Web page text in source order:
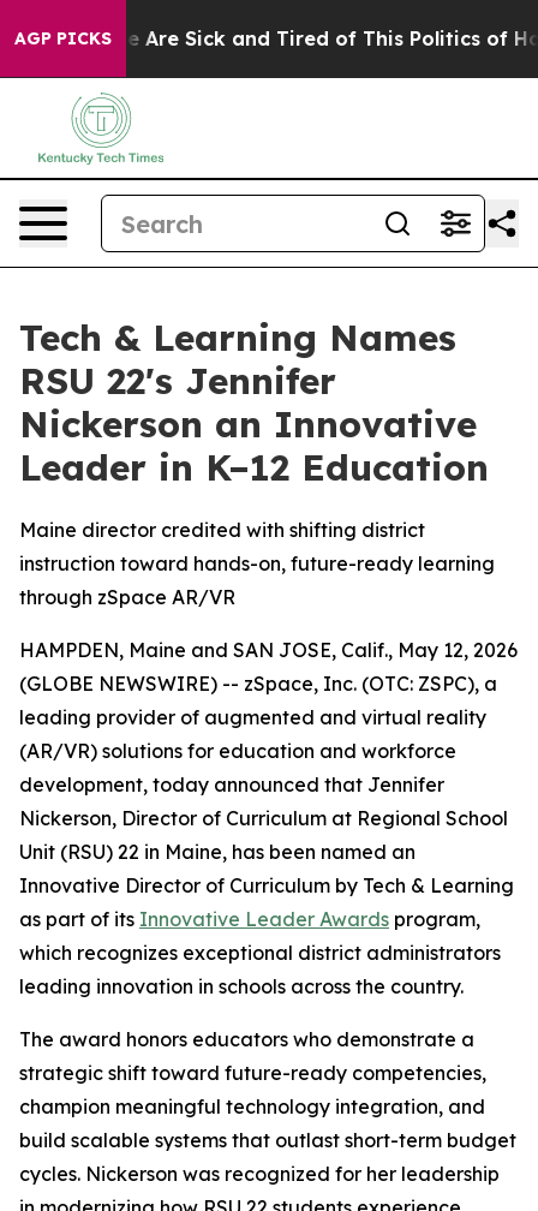
AGP PICKS
“People Are Sick and Tired of This Politics of
Tech & Learning Names
RSU 22's Jennifer
Nickerson an Innovative
Leader in K–12 Education
Maine director credited with shifting district
instruction toward hands-on, future-ready learning
through zSpace AR/VR
HAMPDEN, Maine and SAN JOSE, Calif., May 12, 2026
(GLOBE NEWSWIRE) -- zSpace, Inc. (OTC: ZSPC), a
leading provider of augmented and virtual reality
(AR/VR) solutions for education and workforce
development, today announced that Jennifer
Nickerson, Director of Curriculum at Regional School
Unit (RSU) 22 in Maine, has been named an
Innovative Director of Curriculum by Tech & Learning
as part of its Innovative Leader Awards program,
which recognizes exceptional district administrators
leading innovation in schools across the country.
The award honors educators who demonstrate a
strategic shift toward future-ready competencies,
champion meaningful technology integration, and
build scalable systems that outlast short-term budget
cycles. Nickerson was recognized for her leadership